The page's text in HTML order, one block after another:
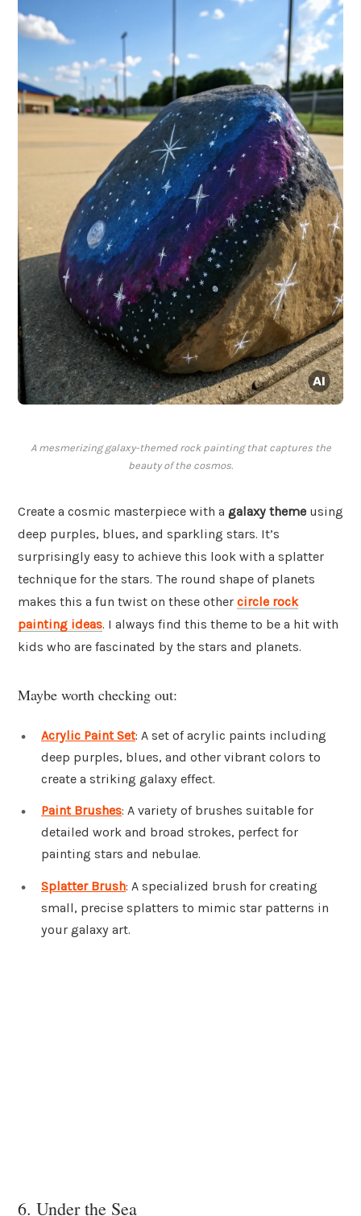
A mesmerizing galaxy-themed rock painting that captures the
beauty of the cosmos.
Create a cosmic masterpiece with a galaxy theme using
deep purples, blues, and sparkling stars. It’s
surprisingly easy to achieve this look with a splatter
technique for the stars. The round shape of planets
makes this a fun twist on these other circle rock
painting ideas. I always find this theme to be a hit with
kids who are fascinated by the stars and planets.
Maybe worth checking out:
Acrylic Paint Set: A set of acrylic paints including
deep purples, blues, and other vibrant colors to
create a striking galaxy effect.
Paint Brushes: A variety of brushes suitable for
detailed work and broad strokes, perfect for
painting stars and nebulae.
Splatter Brush: A specialized brush for creating
small, precise splatters to mimic star patterns in
your galaxy art.
6. Under the Sea